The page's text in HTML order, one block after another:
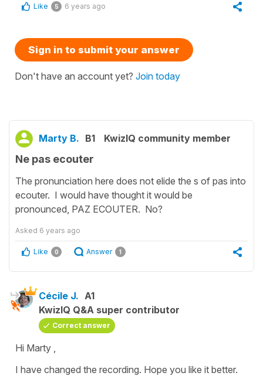
Like 5 6 years ago
Sign in to submit your answer
Don't have an account yet? Join today
Marty B. B1 KwizIQ community member
Ne pas ecouter
The pronunciation here does not elide the s of pas into
ecouter. I would have thought it would be
pronounced, PAZ ECOUTER. No?
Asked 6 years ago
Like 0 Answer 1
Cécile J. A1
KwizIQ Q&A super contributor
Correct answer
Hi Marty ,
I have changed the recording. Hope you like it better.